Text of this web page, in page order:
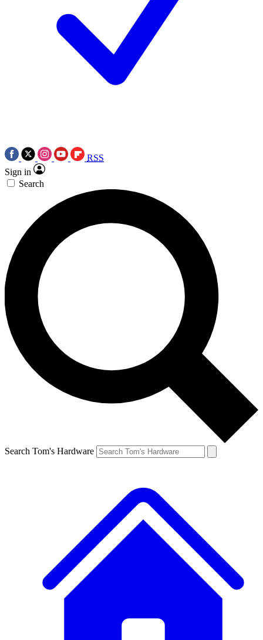
RSS
Sign in
Search
Search Tom's Hardware